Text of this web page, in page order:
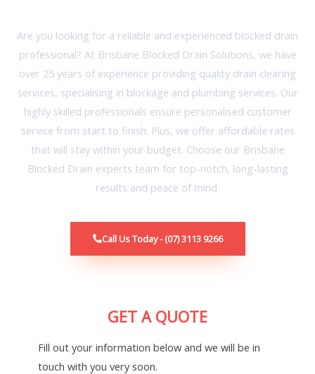
Are you looking for a reliable and experienced blocked drain
professional? At Brisbane Blocked Drain Solutions, we have
over 25 years of experience providing quality drain clearing
services, specialising in blockage and plumbing services. Our
highly skilled professionals ensure personalised customer
service from start to finish. Plus, we offer affordable rates
that will stay within your budget. Choose our Brisbane
Blocked Drain experts team for top-notch, long-lasting
results and peace of mind.
Call Us Today - (07) 3113 9266
GET A QUOTE
Fill out your information below and we will be in
touch with you very soon.